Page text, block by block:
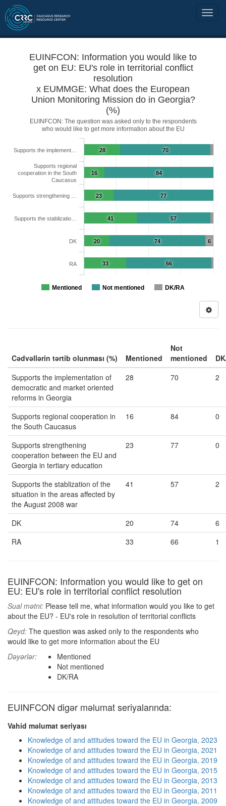
EUINFCON: Information you would like to
get on EU: EU's role in territorial conflict
resolution
x EUMMGE: What does the European
Union Monitoring Mission do in Georgia?
(%)
EUINFCON: The question was asked only to the respondents
who would like to get more information about the EU
6
70
84
77
57
74
66
28
16
23
41
20
33
Mentioned Not mentioned DK/RA
Supports the implement…
Supports regional
cooperation in the South
Caucasus
Supports strengthening …
Supports the stablizatio…
DK
RA
Cədvəllərin tərtib olunması (%) Mentioned
Not
mentioned
Supports the implementation of
democratic and market oriented
reforms in Georgia
28 70 2
Supports regional cooperation in
the South Caucasus
16 84 0
Supports strengthening
cooperation between the EU and
Georgia in tertiary education
23 77 0
Supports the stablization of the
situation in the areas affected by
the August 2008 war
41 57 2
DK 20 74
6
RA
33 66 1
EUINFCON: Information you would like to get on
EU: EU's role in territorial conflict resolution
Sual mətni: Please tell me, what information would you like to get
about the EU? - EU's role in resolution of territorial conflicts
Qeyd: The question was asked only to the respondents who
would like to get more information about the EU
Dəyərlər:
Mentioned
Not mentioned
DK/RA
EUINFCON digər məlumat seriyalarında:
Vahid məlumat seriyası
Knowledge of and attitudes toward the EU in Georgia, 2023
Knowledge of and attitudes toward the EU in Georgia, 2021
Knowledge of and attitudes toward the EU in Georgia, 2019
Knowledge of and attitudes toward the EU in Georgia, 2015
Knowledge of and attitudes toward the EU in Georgia, 2013
Knowledge of and attitudes toward the EU in Georgia, 2011
Knowledge of and attitudes toward the EU in Georgia, 2009